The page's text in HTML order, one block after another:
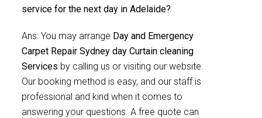
service for the next day in Adelaide?
Ans: You may arrange Day and Emergency
Carpet Repair Sydney day Curtain cleaning
Services by calling us or visiting our website.
Our booking method is easy, and our staff is
professional and kind when it comes to
answering your questions. A free quote can